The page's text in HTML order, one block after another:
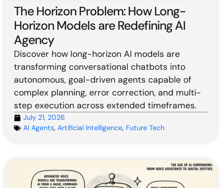
The Horizon Problem: How Long-
Horizon Models are Redefining AI
Agency
Discover how long-horizon AI models are
transforming conversational chatbots into
autonomous, goal-driven agents capable of
complex planning, error correction, and multi-
step execution across extended timeframes.
July 21, 2026
AI Agents, Artificial Intelligence, Future Tech